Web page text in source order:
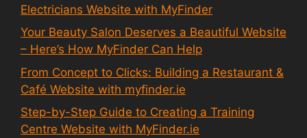
Electricians Website with MyFinder
Your Beauty Salon Deserves a Beautiful Website
– Here’s How MyFinder Can Help
From Concept to Clicks: Building a Restaurant &
Café Website with myfinder.ie
Step-by-Step Guide to Creating a Training
Centre Website with MyFinder.ie